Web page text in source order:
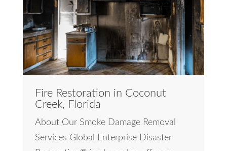
Fire Restoration in Coconut
Creek, Florida
About Our Smoke Damage Removal
Services Global Enterprise Disaster